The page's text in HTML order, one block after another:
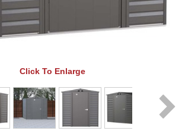
Click To Enlarge